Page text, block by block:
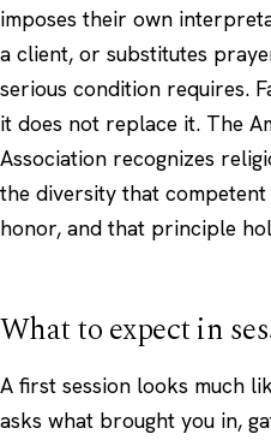
imposes their own
a client, or substitutes
serious condition requires.
it does not replace it. The
Association recognizes
the diversity that
honor, and that principle
What to expect in
A first session looks much
asks what brought you in,